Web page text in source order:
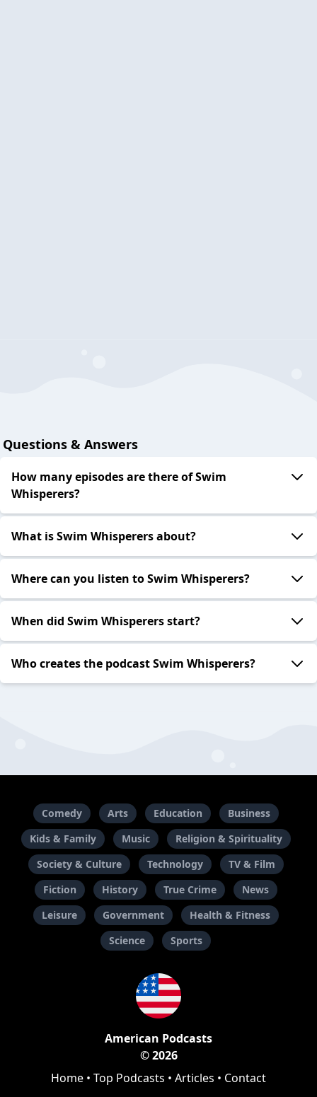
Questions & Answers
How many episodes are there of Swim
Whisperers?
What is Swim Whisperers about?
Where can you listen to Swim Whisperers?
When did Swim Whisperers start?
Who creates the podcast Swim Whisperers?
Comedy Arts Education
Business
Kids & Family
Music
Religion & Spirituality
Society & Culture
Technology
TV & Film
Fiction
History True Crime
News
Leisure
Government
Health & Fitness
Science
Sports
American Podcasts
© 2026
Home • Top Podcasts • Articles • Contact